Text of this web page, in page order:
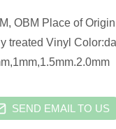
OBM Place of
treated Vinyl
SEND EMAIL TO US